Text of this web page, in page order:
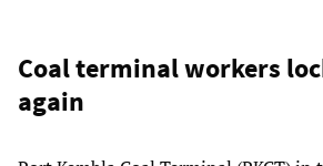
Coal terminal workers
again